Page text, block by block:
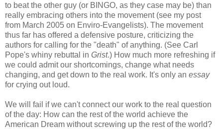
to beat the other guy (or BINGO, as they case may be) than
really embracing others into the movement (see my post
from March 2005 on Enviro-Evangelists). The movement
thus far has offered a defensive posture, criticizing the
authors for calling for the "death" of anything. (See Carl
Pope's whiny rebuttal in Grist.) How much more refreshing if
we could admit our shortcomings, change what needs
changing, and get down to the real work. It's only an essay
for crying out loud.
We will fail if we can't connect our work to the real question
of the day: How can the rest of the world achieve the
American Dream without screwing up the rest of the world?